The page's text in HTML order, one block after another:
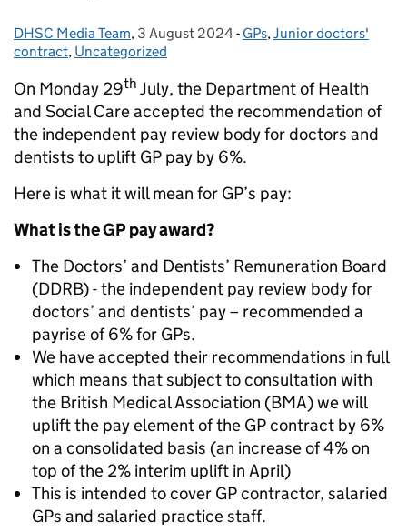
Posted by:
DHSC Media Team, Posted on:
3 August 2024- Categories:
GPs,Junior doctors'
contract, Uncategorized
On Monday 29th July, the Department of Health
and Social Care accepted the recommendation of
the independent pay review body for doctors and
dentists to uplift GP pay by 6%.
Here is what it will mean for GP’s pay:
What is the GP pay award?
The Doctors’ and Dentists’ Remuneration Board
(DDRB) - the independent pay review body for
doctors’ and dentists’ pay – recommended a
payrise of 6% for GPs.
We have accepted their recommendations in full
which means that subject to consultation with
the British Medical Association (BMA) we will
uplift the pay element of the GP contract by 6%
on a consolidated basis (an increase of 4% on
top of the 2% interim uplift in April)
This is intended to cover GP contractor, salaried
GPs and salaried practice staff.